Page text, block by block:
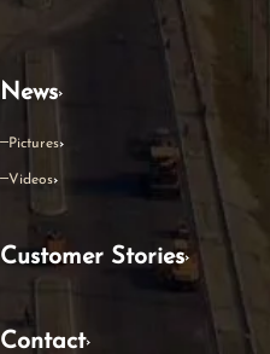
News
Pictures
Videos
Customer Stories
Contact